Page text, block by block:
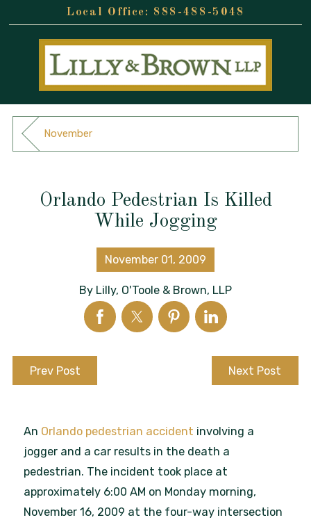
888-488-5048
November
Orlando Pedestrian Is Killed
While Jogging
November 01, 2009
By Lilly, O'Toole & Brown, LLP
Prev Post Next Post
An Orlando pedestrian accident involving a
jogger and a car results in the death a
pedestrian. The incident took place at
approximately 6:00 AM on Monday morning,
November 16, 2009 at the four-way intersection